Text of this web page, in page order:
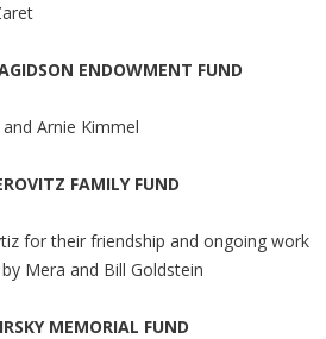
ENDOWMENT FUND
Arnie Kimmel
FAMILY FUND
for their friendship and ongoing work
Mera and Bill Goldstein
MEMORIAL FUND